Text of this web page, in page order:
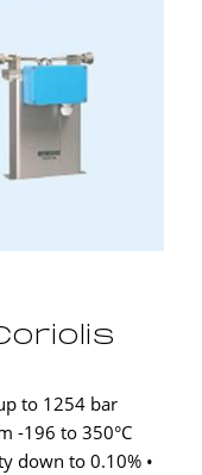
to 1254 bar
-196 to 350°C
down to 0.10% •